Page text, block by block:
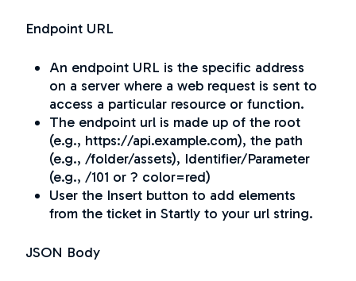
Endpoint URL
An endpoint URL is the specific address
on a server where a web request is sent to
access a particular resource or function.
The endpoint url is made up of the root
(e.g., https://api.example.com), the path
(e.g., /folder/assets), Identifier/Parameter
(e.g., /101 or ? color=red)
User the Insert button to add elements
from the ticket in Startly to your url string.
JSON Body